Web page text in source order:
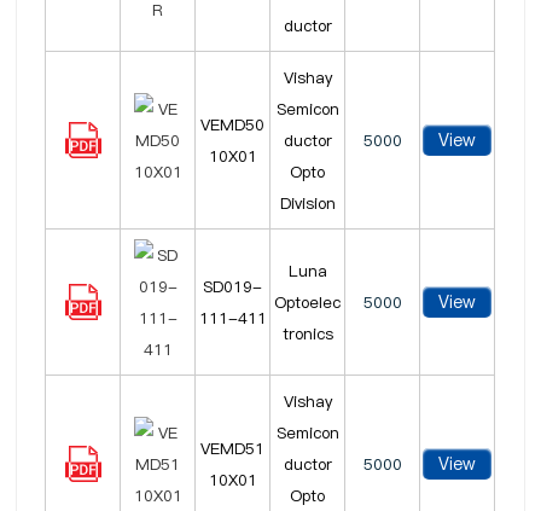
ductor
VEMD50
10X01
Vishay
Semicon
ductor
Opto
Division
5000 View
SD019-
111-411
Luna
Optoelec
tronics
5000 View
VEMD51
10X01
Vishay
Semicon
ductor
Opto
5000 View